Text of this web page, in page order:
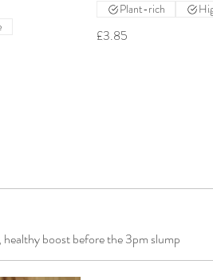
£3.85
Plant-rich
boost before the 3pm slump